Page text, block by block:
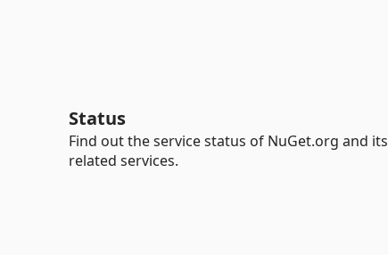
Status
Find out the service status of NuGet.org and its
related services.